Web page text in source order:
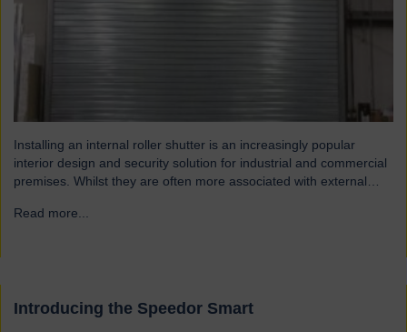
Installing an internal roller shutter is an increasingly popular
interior design and security solution for industrial and commercial
premises. Whilst they are often more associated with external
interior environment: Suitable for a wide range of applications
Read more...
Introducing the Speedor Smart